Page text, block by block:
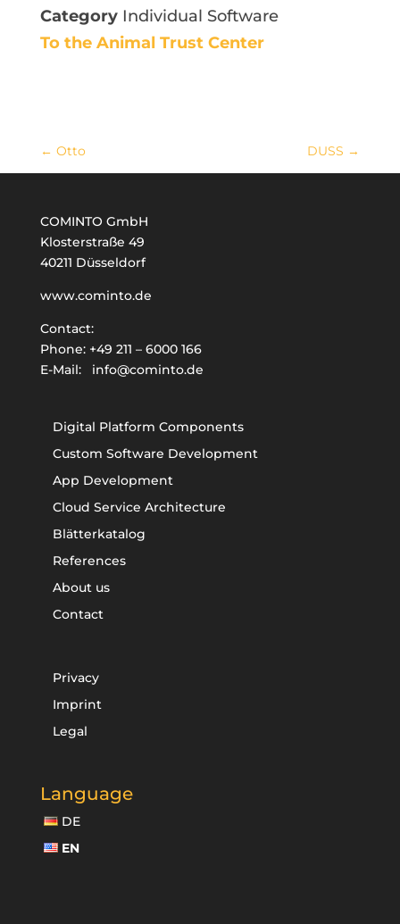
Category Individual Software
To the Animal Trust Center
← Otto DUSS →
COMINTO GmbH
Klosterstraße 49
40211 Düsseldorf
www.cominto.de
Contact:
Phone: +49 211 – 6000 166
E-Mail: info@cominto.de
Digital Platform Components
Custom Software Development
App Development
Cloud Service Architecture
Blätterkatalog
References
About us
Contact
Privacy
Imprint
Legal
Language
DE
EN